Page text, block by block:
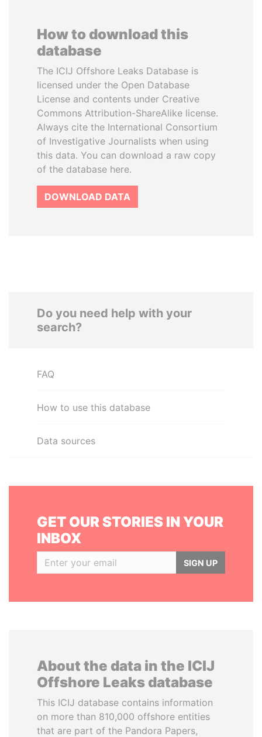
How to download this
database
The ICIJ Offshore Leaks Database is
licensed under the Open Database
License and contents under Creative
Commons Attribution-ShareAlike license.
Always cite the International Consortium
of Investigative Journalists when using
this data. You can download a raw copy
of the database here.
DOWNLOAD DATA
Do you need help with your
search?
FAQ
How to use this database
Data sources
GET OUR STORIES IN YOUR
INBOX
SIGN UP
About the data in the ICIJ
Offshore Leaks database
This ICIJ database contains information
on more than 810,000 offshore entities
that are part of the Pandora Papers,